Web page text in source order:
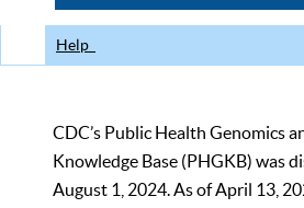
Help
CDC’s Public Health Genomics
Knowledge Base (PHGKB) was
August 1, 2024. As of April 13,